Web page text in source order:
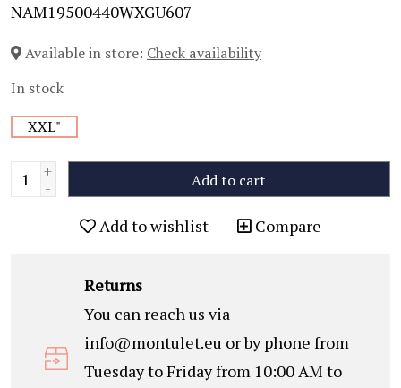
NAM19500440WXGU607
Available in store: Check availability
In stock
XXL"
+
- Add to cart
Add to wishlist Compare
Returns
You can reach us via
info@montulet.eu or by phone from
Tuesday to Friday from 10:00 AM to